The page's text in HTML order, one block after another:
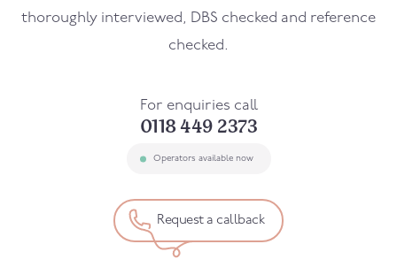
thoroughly interviewed, DBS checked and reference
checked.
For enquiries call
0118 449 2373
Operators available now
Request a callback